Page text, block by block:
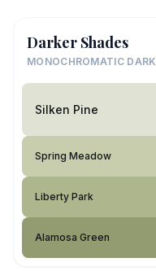
Darker Shades
MONOCHROMATIC DARK
Silken Pine
Spring Meadow
Liberty Park
Alamosa Green